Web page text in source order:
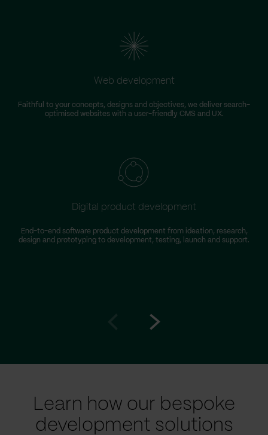
Web development
Faithful to your concepts, designs and objectives, we deliver search-
optimised websites with a user-friendly CMS and UX.
Digital product development
End-to-end software product development from ideation, research,
design and prototyping to development, testing, launch and support.
Learn how our bespoke
development solutions